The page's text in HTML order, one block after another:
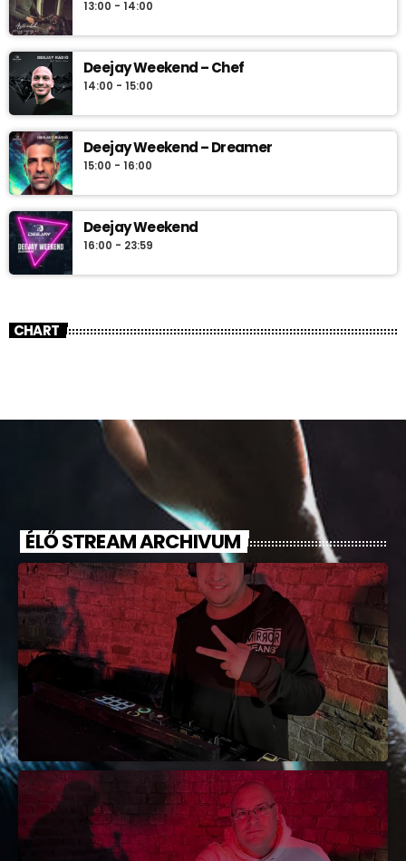
13:00 - 14:00
Deejay Weekend – Chef
14:00 - 15:00
Deejay Weekend – Dreamer
15:00 - 16:00
Deejay Weekend
16:00 - 23:59
CHART
ÉLŐ STREAM ARCHIVUM